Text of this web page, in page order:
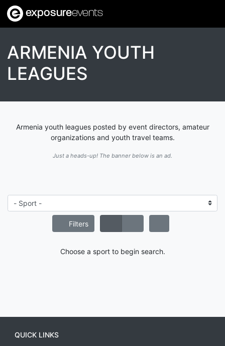
exposureevents
ARMENIA YOUTH
LEAGUES
Armenia youth leagues posted by event directors, amateur
organizations and youth travel teams.
Just a heads-up! The banner below is an ad.
Filters
Choose a sport to begin search.
QUICK LINKS